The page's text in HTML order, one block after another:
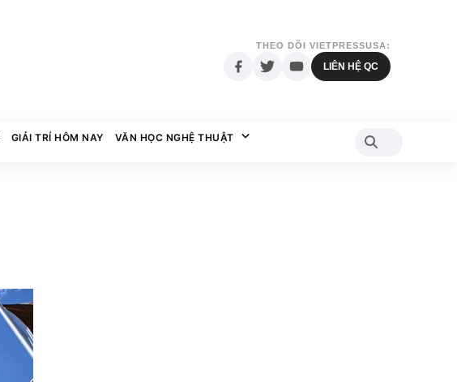
THEO DÕI VIETPRESSUSA:
LIÊN HỆ QC
GIẢI TRÍ HÔM NAY VĂN HỌC NGHỆ THUẬT